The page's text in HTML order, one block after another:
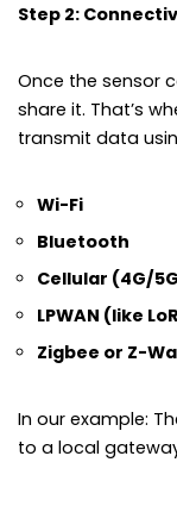
Step 2:
Once the sensor
share it. That’s
transmit data
Wi-Fi
Bluetooth
Cellular (4G/
LPWAN (like
Zigbee or Z-
In our example:
to a local